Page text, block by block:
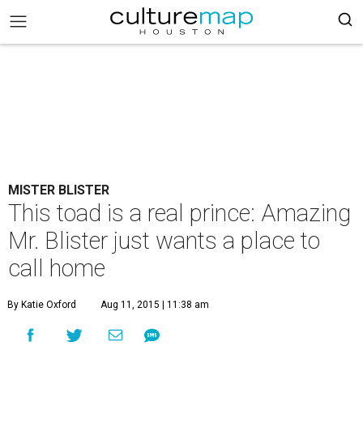
MISTER BLISTER
This toad is a real prince: Amazing
Mr. Blister just wants a place to
call home
By Katie Oxford Aug 11, 2015 | 11:38 am